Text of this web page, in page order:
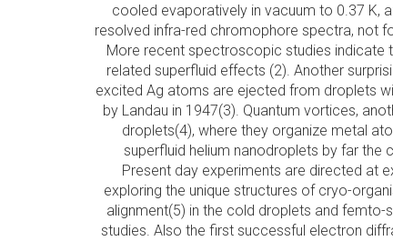
cooled evaporatively in vacuum to 0.37 K,
resolved infra-red chromophore spectra, not
More recent spectroscopic studies indicate
related superfluid effects (2). Another
excited Ag atoms are ejected from droplets
by Landau in 1947(3). Quantum vortices,
droplets(4), where they organize metal
superfluid helium nanodroplets by far
Present day experiments are directed at
exploring the unique structures of cryo-
alignment(5) in the cold droplets and
studies. Also the first successful electron